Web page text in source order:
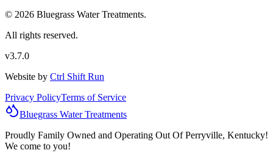
© 2026 Bluegrass Water Treatments.
All rights reserved.
v3.7.0
Website by Ctrl Shift Run
Privacy PolicyTerms of Service
Bluegrass Water Treatments
Proudly Family Owned and Operating Out Of Perryville, Kentucky!
We come to you!